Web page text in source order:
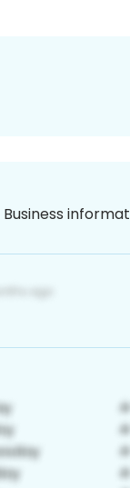
Business